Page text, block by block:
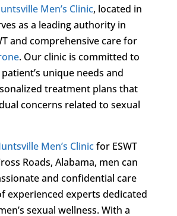
Men’s Clinic, located in
as a leading authority in
and comprehensive care for
. Our clinic is committed to
unique needs and
treatment plans that
concerns related to sexual
Men’s Clinicfor ESWT
Roads, Alabama, men can
and confidential care
experienced experts dedicated
sexual wellness. With a